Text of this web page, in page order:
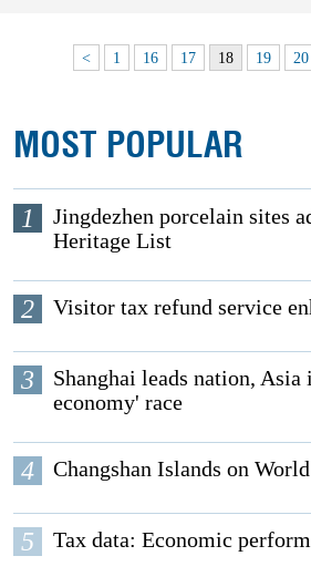
< 1 16 17 18 19 20
MOST POPULAR
1
Jingdezhen porcelain sites
Heritage List
2 Visitor tax refund service
3
Shanghai leads nation,
economy' race
4 Changshan Islands on
5 Tax data: Economic